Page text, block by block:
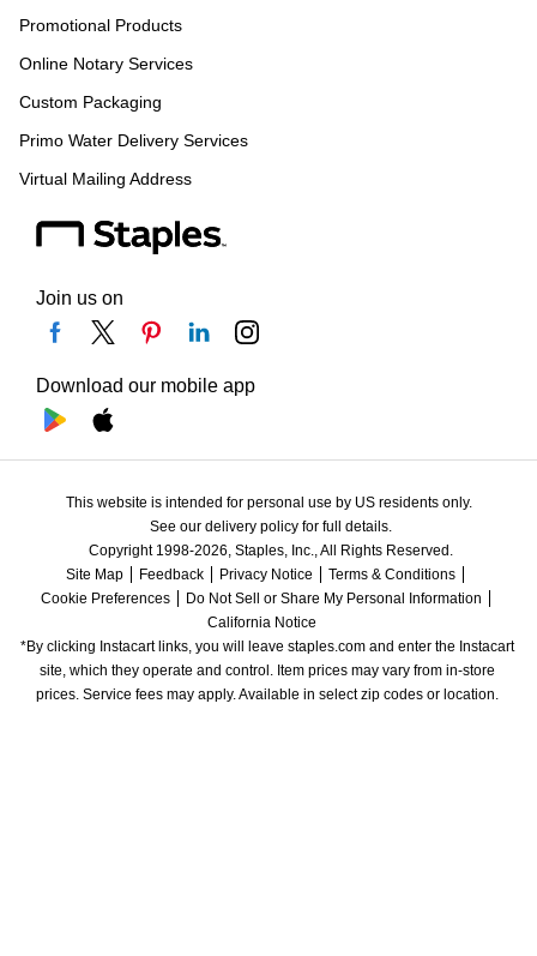
Promotional Products
Online Notary Services
Custom Packaging
Primo Water Delivery Services
Virtual Mailing Address
Join us on
Download our mobile app
This website is intended for personal use by US residents only.
See our delivery policy for full details.
Copyright 1998-2026, Staples, Inc., All Rights Reserved.
Site Map
Feedback Privacy Notice
Terms & Conditions
Cookie Preferences
Do Not Sell or Share My Personal Information
California Notice
*By clicking Instacart links, you will leave staples.com and enter the Instacart
site, which they operate and control. Item prices may vary from in-store
prices. Service fees may apply. Available in select zip codes or location.